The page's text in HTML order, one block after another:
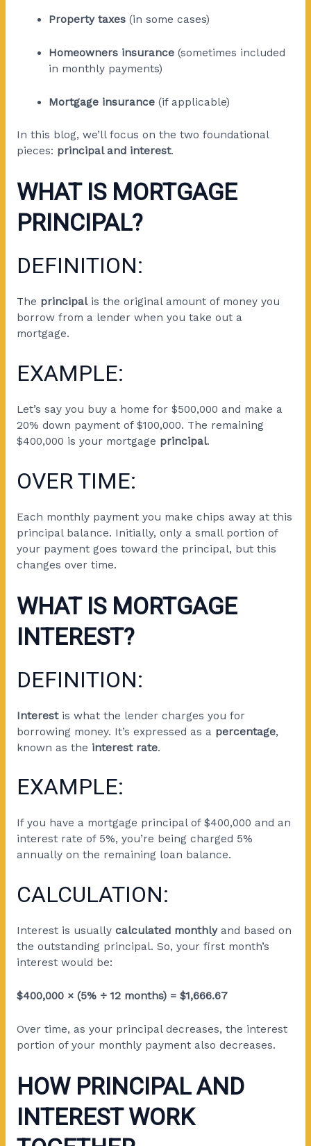
Property taxes (in some cases)
Homeowners insurance (sometimes included
in monthly payments)
Mortgage insurance (if applicable)
In this blog, we’ll focus on the two foundational
pieces: principal and interest.
WHAT IS MORTGAGE
PRINCIPAL?
DEFINITION:
The principalis the original amount of money you
borrow from a lender when you take out a
mortgage.
EXAMPLE:
Let’s say you buy a home for $500,000 and make a
20% down payment of $100,000. The remaining
$400,000 is your mortgage principal.
OVER TIME:
Each monthly payment you make chips away at this
principal balance. Initially, only a small portion of
your payment goes toward the principal, but this
changes over time.
WHAT IS MORTGAGE
INTEREST?
DEFINITION:
Interestis what the lender charges you for
borrowing money. It’s expressed as a percentage,
known as the interest rate.
EXAMPLE:
If you have a mortgage principal of $400,000 and an
interest rate of 5%, you’re being charged 5%
annually on the remaining loan balance.
CALCULATION:
Interest is usually calculated monthlyand based on
the outstanding principal. So, your first month’s
interest would be:
$400,000 × (5% ÷ 12 months) = $1,666.67
Over time, as your principal decreases, the interest
portion of your monthly payment also decreases.
HOW PRINCIPAL AND
INTEREST WORK